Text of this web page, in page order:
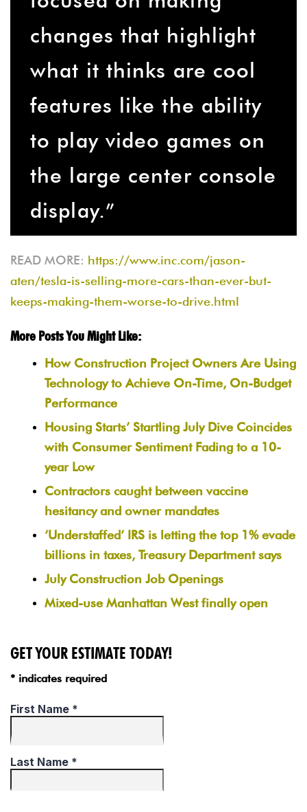
changes that highlight
what it thinks are cool
features like the ability
to play video games on
the large center console
display.”
READ MORE: https://www.inc.com/jason-
aten/tesla-is-selling-more-cars-than-ever-but-
keeps-making-them-worse-to-drive.html
More Posts You Might Like:
How Construction Project Owners Are Using
Technology to Achieve On-Time, On-Budget
Performance
Housing Starts’ Startling July Dive Coincides
with Consumer Sentiment Fading to a 10-
year Low
Contractors caught between vaccine
hesitancy and owner mandates
‘Understaffed’ IRS is letting the top 1% evade
billions in taxes, Treasury Department says
July Construction Job Openings
Mixed-use Manhattan West finally open
GET YOUR ESTIMATE TODAY!
* indicates required